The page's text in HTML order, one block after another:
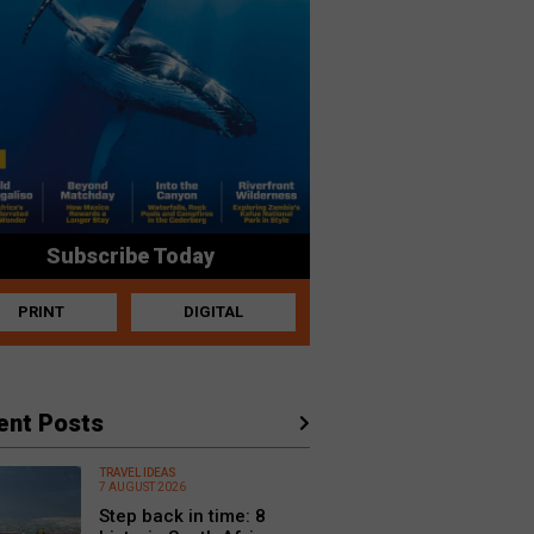
Subscribe Today
PRINT DIGITAL
Posts
TRAVEL IDEAS
7 AUGUST 2026
Step back in time: 8